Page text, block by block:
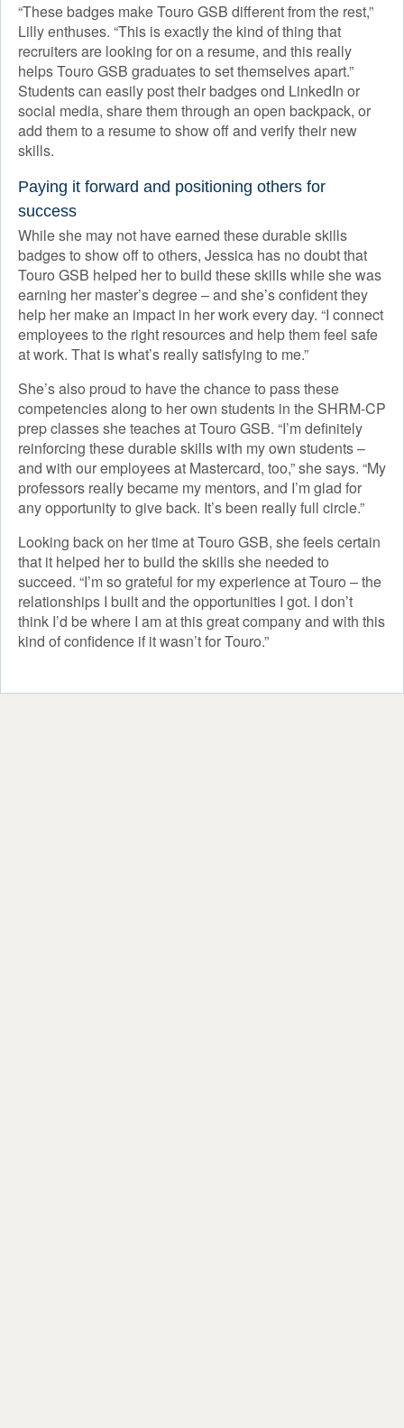
“These badges make Touro GSB different from the rest,”
Lilly enthuses. “This is exactly the kind of thing that
recruiters are looking for on a resume, and this really
helps Touro GSB graduates to set themselves apart.”
Students can easily post their badges ond LinkedIn or
social media, share them through an open backpack, or
add them to a resume to show off and verify their new
skills.
Paying it forward and positioning others for
success
While she may not have earned these durable skills
badges to show off to others, Jessica has no doubt that
Touro GSB helped her to build these skills while she was
earning her master’s degree – and she’s confident they
help her make an impact in her work every day. “I connect
employees to the right resources and help them feel safe
at work. That is what’s really satisfying to me.”
She’s also proud to have the chance to pass these
competencies along to her own students in the SHRM-CP
prep classes she teaches at Touro GSB. “I’m definitely
reinforcing these durable skills with my own students –
and with our employees at Mastercard, too,” she says. “My
professors really became my mentors, and I’m glad for
any opportunity to give back. It’s been really full circle.”
Looking back on her time at Touro GSB, she feels certain
that it helped her to build the skills she needed to
succeed. “I’m so grateful for my experience at Touro – the
relationships I built and the opportunities I got. I don’t
think I’d be where I am at this great company and with this
kind of confidence if it wasn’t for Touro.”